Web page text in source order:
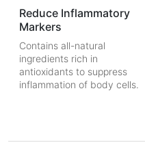
Reduce Inflammatory
Markers
Contains all-natural
ingredients rich in
antioxidants to suppress
inflammation of body cells.